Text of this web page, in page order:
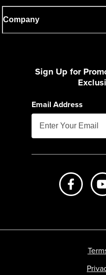
Company
Sign Up for
Email Address
Like